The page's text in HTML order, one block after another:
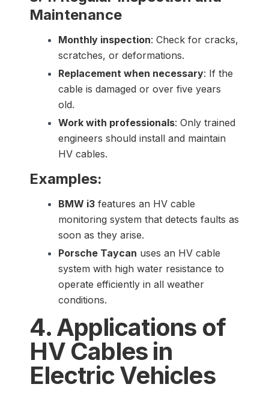
Maintenance
Monthly inspection: Check for cracks,
scratches, or deformations.
Replacement when necessary: If the
cable is damaged or over five years
old.
Work with professionals: Only trained
engineers should install and maintain
HV cables.
Examples:
BMW i3 features an HV cable
monitoring system that detects faults as
soon as they arise.
Porsche Taycan uses an HV cable
system with high water resistance to
operate efficiently in all weather
conditions.
4. Applications of
HV Cables in
Electric Vehicles